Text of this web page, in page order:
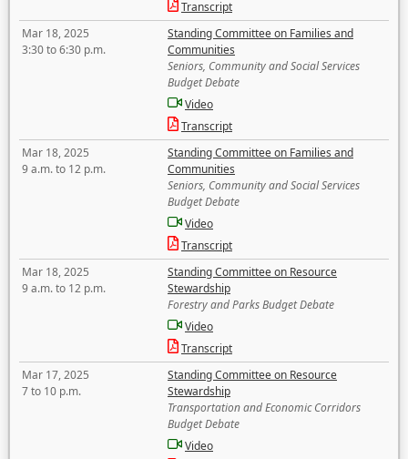
Transcript
Mar 18, 2025
3:30 to 6:30 p.m.
Standing Committee on Families and
Communities
Seniors, Community and Social Services
Budget Debate
Video
Transcript
Mar 18, 2025
9 a.m. to 12 p.m.
Standing Committee on Families and
Communities
Seniors, Community and Social Services
Budget Debate
Video
Transcript
Mar 18, 2025
9 a.m. to 12 p.m.
Standing Committee on Resource
Stewardship
Forestry and Parks Budget Debate
Video
Transcript
Mar 17, 2025
7 to 10 p.m.
Standing Committee on Resource
Stewardship
Transportation and Economic Corridors
Budget Debate
Video